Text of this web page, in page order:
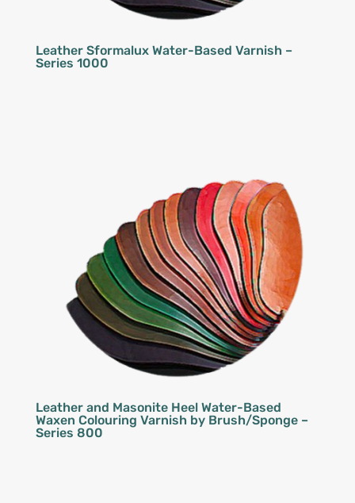
Leather Sformalux Water-Based Varnish –
Series 1000
Leather and Masonite Heel Water-Based
Waxen Colouring Varnish by Brush/Sponge –
Series 800